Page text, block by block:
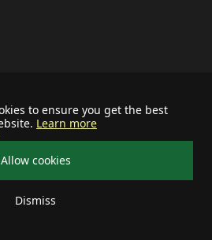
to ensure you get the best
Learn more
Allow cookies
Dismiss